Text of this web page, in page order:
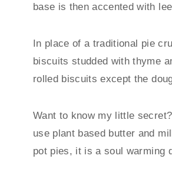
base is then accented with
In place of a traditional pie
biscuits studded with thyme
rolled biscuits except the
Want to know my little
use plant based butter and
pot pies, it is a soul warming